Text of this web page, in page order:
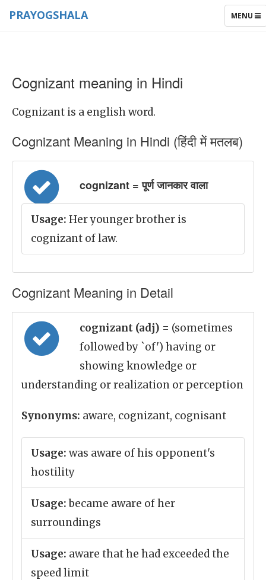
TOGGLE
MENU
PRAYOGSHALA
Cognizant meaning in Hindi
Cognizant is a english word.
Cognizant Meaning in Hindi (हिंदी में मतलब)
cognizant = पूर्ण जानकार वाला
Usage: Her younger brother is
cognizant of law.
Cognizant Meaning in Detail
cognizant (adj) = (sometimes
followed by `of') having or
showing knowledge or
understanding or realization or perception
Synonyms: aware, cognizant, cognisant
Usage: was aware of his opponent's
hostility
Usage:became aware of her
surroundings
Usage: aware that he had exceeded the
speed limit